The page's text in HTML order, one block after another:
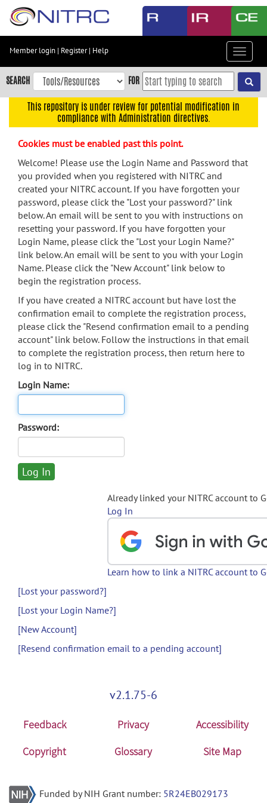
Skip
content
Skip
to
navigation
menu
search
Accessibility
Member login | Register| Help
Toggle
SEARCH FOR
This repository is under review for potential modification in
compliance with Administration directives.
Cookies must be enabled past this point.
Welcome! Please use the Login Name and Password that
you provided when you registered with NITRC and
created your NITRC account. If you have forgotten your
password, please click the "Lost your password?" link
below. An email will be sent to you with instructions on
resetting your password. If you have forgotten your
Login Name, please click the "Lost your Login Name?"
link below. An email will be sent to you with your Login
Name. Please click the "New Account" link below to
begin the registration process.
If you have created a NITRC account but have lost the
confirmation email to complete the registration process,
please click the "Resend confirmation email to a pending
account" link below. Follow the instructions in that email
to complete the registration process, then return here to
log in to NITRC.
Login Name:
Password:
Already linked your NITRC account to
Log In
Learn how to link a NITRC account to
[Lost your password?]
[Lost your Login Name?]
[New Account]
[Resend confirmation email to a pending account]
v2.1.75-6
Feedback Privacy
Accessibility
Copyright
Glossary Site Map
Funded by NIH Grant number: 5R24EB029173